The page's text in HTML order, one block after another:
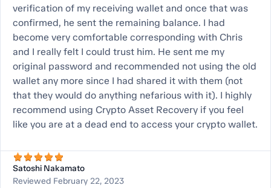
verification of my receiving wallet and once that was
confirmed, he sent the remaining balance. I had
become very comfortable corresponding with Chris
and I really felt I could trust him. He sent me my
original password and recommended not using the old
wallet any more since I had shared it with them (not
that they would do anything nefarious with it). I highly
recommend using Crypto Asset Recovery if you feel
like you are at a dead end to access your crypto wallet.
Satoshi Nakamato
Reviewed February 22, 2023